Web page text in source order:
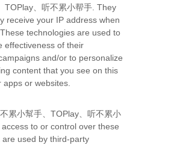
TOPlay、听不累小帮手. They
receive your IP address when
technologies are used to
effectiveness of their
and/or to personalize
content that you see on this
or websites.
累小幫手、TOPlay、听不累小
to or control over these
are used by third-party